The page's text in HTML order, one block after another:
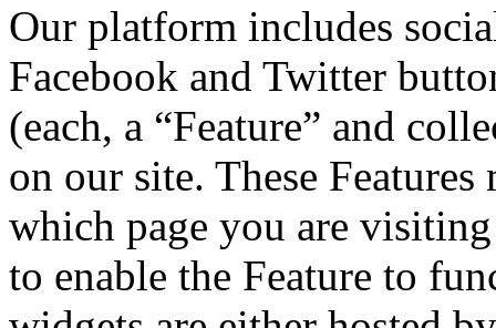
Our platform includes
Facebook and Twitter
(each, a “Feature” and
on our site. These
which page you are
to enable the Feature to